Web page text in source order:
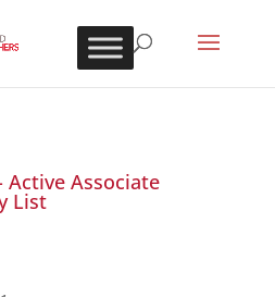
Active Associate
List